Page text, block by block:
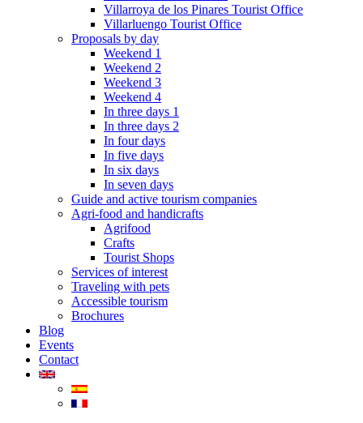
Villarroya de los Pinares Tourist Office
Villarluengo Tourist Office
Proposals by day
Weekend 1
Weekend 2
Weekend 3
Weekend 4
In three days 1
In three days 2
In four days
In five days
In six days
In seven days
Guide and active tourism companies
Agri-food and handicrafts
Agrifood
Crafts
Tourist Shops
Services of interest
Traveling with pets
Accessible tourism
Brochures
Blog
Events
Contact